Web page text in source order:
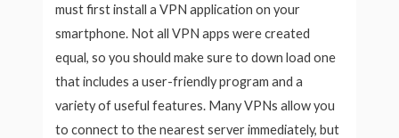
must first install a VPN application on your
smartphone. Not all VPN apps were created
equal, so you should make sure to down load one
that includes a user-friendly program and a
variety of useful features. Many VPNs allow you
to connect to the nearest server immediately, but